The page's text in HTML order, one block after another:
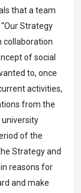
that a team
Strategy
collaboration
of social
to, once
activities,
from the
university
of the
Strategy and
reasons for
and make